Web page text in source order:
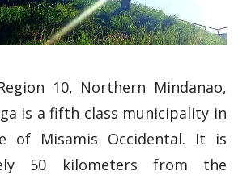
10, Northern Mindanao,
is a fifth class municipality in
of Misamis Occidental. It is
50 kilometers from the